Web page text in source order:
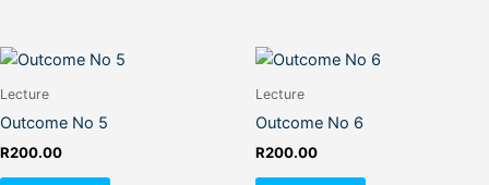
Lecture
Outcome No 5
R200.00
Lecture
Outcome No 6
R200.00